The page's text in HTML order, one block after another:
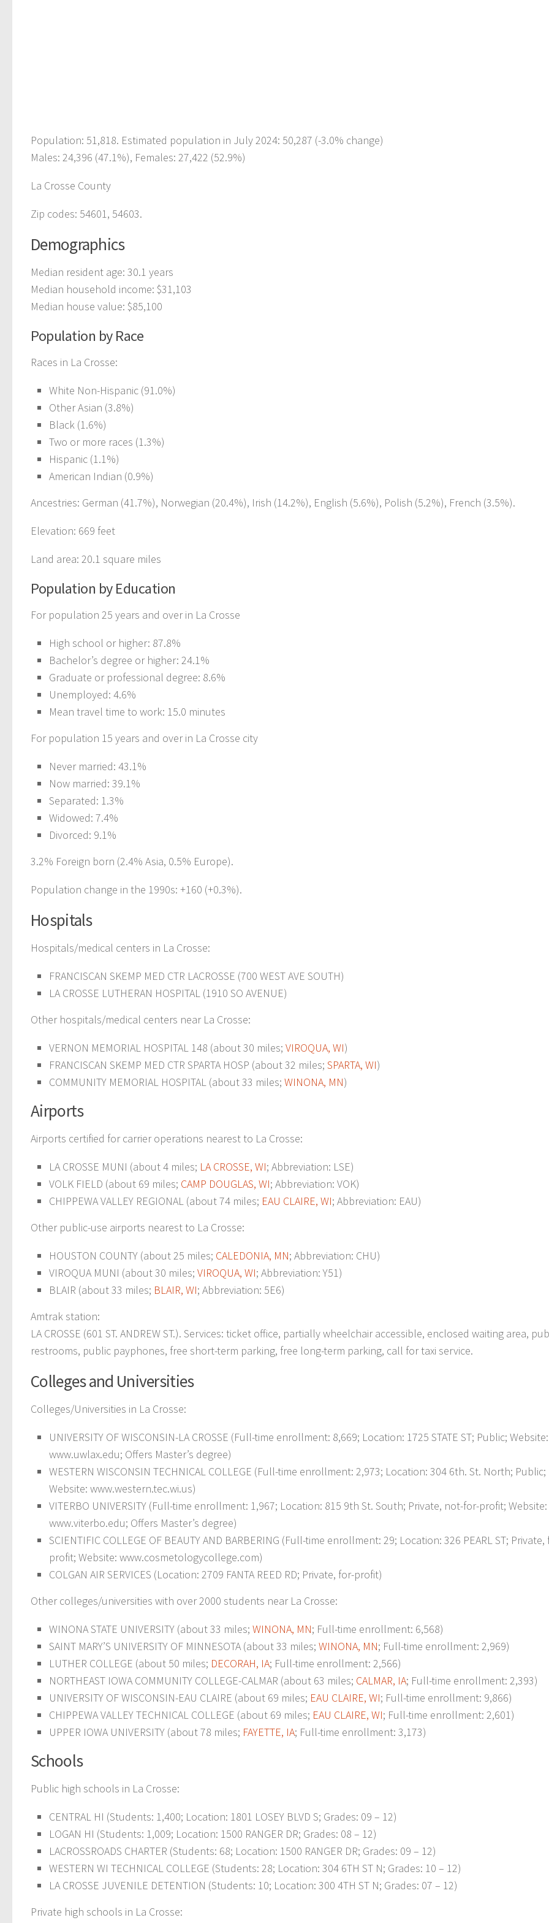
Population: 51,818. Estimated population in July 2024: 50,287 (-3.0% change)
Males: 24,396 (47.1%), Females: 27,422 (52.9%)
La Crosse County
Zip codes: 54601, 54603.
Demographics
Median resident age: 30.1 years
Median household income: $31,103
Median house value: $85,100
Population by Race
Races in La Crosse:
White Non-Hispanic (91.0%)
Other Asian (3.8%)
Black (1.6%)
Two or more races (1.3%)
Hispanic (1.1%)
American Indian (0.9%)
Ancestries: German (41.7%), Norwegian (20.4%), Irish (14.2%), English (5.6%), Polish (5.2%), French (3.5%).
Elevation: 669 feet
Land area: 20.1 square miles
Population by Education
For population 25 years and over in La Crosse
High school or higher: 87.8%
Bachelor’s degree or higher: 24.1%
Graduate or professional degree: 8.6%
Unemployed: 4.6%
Mean travel time to work: 15.0 minutes
For population 15 years and over in La Crosse city
Never married: 43.1%
Now married: 39.1%
Separated: 1.3%
Widowed: 7.4%
Divorced: 9.1%
3.2% Foreign born (2.4% Asia, 0.5% Europe).
Population change in the 1990s: +160 (+0.3%).
Hospitals
Hospitals/medical centers in La Crosse:
FRANCISCAN SKEMP MED CTR LACROSSE (700 WEST AVE SOUTH)
LA CROSSE LUTHERAN HOSPITAL (1910 SO AVENUE)
Other hospitals/medical centers near La Crosse:
VERNON MEMORIAL HOSPITAL 148 (about 30 miles; VIROQUA, WI)
FRANCISCAN SKEMP MED CTR SPARTA HOSP (about 32 miles; SPARTA, WI)
COMMUNITY MEMORIAL HOSPITAL (about 33 miles; WINONA, MN)
Airports
Airports certified for carrier operations nearest to La Crosse:
LA CROSSE MUNI (about 4 miles; LA CROSSE, WI; Abbreviation: LSE)
VOLK FIELD (about 69 miles; CAMP DOUGLAS, WI; Abbreviation: VOK)
CHIPPEWA VALLEY REGIONAL (about 74 miles; EAU CLAIRE, WI; Abbreviation: EAU)
Other public-use airports nearest to La Crosse:
HOUSTON COUNTY (about 25 miles; CALEDONIA, MN; Abbreviation: CHU)
VIROQUA MUNI (about 30 miles; VIROQUA, WI; Abbreviation: Y51)
BLAIR (about 33 miles; BLAIR, WI; Abbreviation: 5E6)
Amtrak station:
LA CROSSE (601 ST. ANDREW ST.). Services: ticket office, partially wheelchair accessible, enclosed waiting area,
restrooms, public payphones, free short-term parking, free long-term parking, call for taxi service.
Colleges and Universities
Colleges/Universities in La Crosse:
UNIVERSITY OF WISCONSIN-LA CROSSE (Full-time enrollment: 8,669; Location: 1725 STATE ST; Public; Website:
www.uwlax.edu; Offers Master’s degree)
WESTERN WISCONSIN TECHNICAL COLLEGE (Full-time enrollment: 2,973; Location: 304 6th. St. North; Public;
Website: www.western.tec.wi.us)
VITERBO UNIVERSITY (Full-time enrollment: 1,967; Location: 815 9th St. South; Private, not-for-profit; Website:
www.viterbo.edu; Offers Master’s degree)
SCIENTIFIC COLLEGE OF BEAUTY AND BARBERING (Full-time enrollment: 29; Location: 326 PEARL ST; Private,
profit; Website: www.cosmetologycollege.com)
COLGAN AIR SERVICES (Location: 2709 FANTA REED RD; Private, for-profit)
Other colleges/universities with over 2000 students near La Crosse:
WINONA STATE UNIVERSITY (about 33 miles; WINONA, MN; Full-time enrollment: 6,568)
SAINT MARY’S UNIVERSITY OF MINNESOTA (about 33 miles; WINONA, MN; Full-time enrollment: 2,969)
LUTHER COLLEGE (about 50 miles; DECORAH, IA; Full-time enrollment: 2,566)
NORTHEAST IOWA COMMUNITY COLLEGE-CALMAR (about 63 miles; CALMAR, IA; Full-time enrollment: 2,393)
UNIVERSITY OF WISCONSIN-EAU CLAIRE (about 69 miles; EAU CLAIRE, WI; Full-time enrollment: 9,866)
CHIPPEWA VALLEY TECHNICAL COLLEGE (about 69 miles; EAU CLAIRE, WI; Full-time enrollment: 2,601)
UPPER IOWA UNIVERSITY (about 78 miles; FAYETTE, IA; Full-time enrollment: 3,173)
Schools
Public high schools in La Crosse:
CENTRAL HI (Students: 1,400; Location: 1801 LOSEY BLVD S; Grades: 09 – 12)
LOGAN HI (Students: 1,009; Location: 1500 RANGER DR; Grades: 08 – 12)
LACROSSROADS CHARTER (Students: 68; Location: 1500 RANGER DR; Grades: 09 – 12)
WESTERN WI TECHNICAL COLLEGE (Students: 28; Location: 304 6TH ST N; Grades: 10 – 12)
LA CROSSE JUVENILE DETENTION (Students: 10; Location: 300 4TH ST N; Grades: 07 – 12)
Private high schools in La Crosse: